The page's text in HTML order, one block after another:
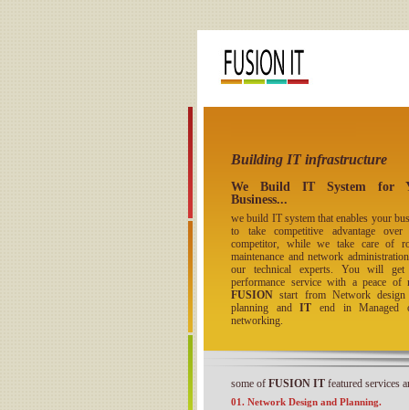
Building IT infrastructure
We Build IT System for
Business...
we build IT system that enables your
to take competitive advantage over
competitor, while we take care of
maintenance and network
our technical experts. You will get
performance service with a peace of
FUSIONstart from Network design
planning andITend in Managed
networking.
some of FUSION IT featured services
01. Network Design and Planning.